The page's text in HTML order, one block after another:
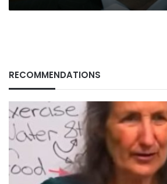
RECOMMENDATIONS